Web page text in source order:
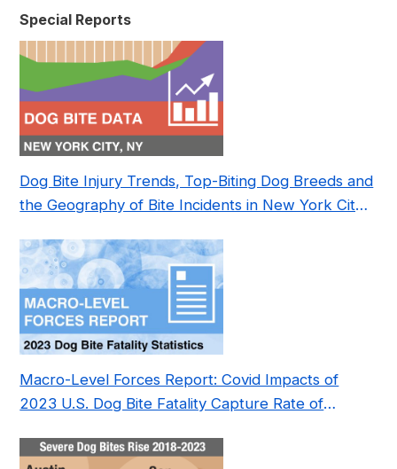
Special Reports
Dog Bite Injury Trends, Top-Biting Dog Breeds and
the Geography of Bite Incidents in New York City
Macro-Level Forces Report: Covid Impacts of
2023 U.S. Dog Bite Fatality Capture Rate of